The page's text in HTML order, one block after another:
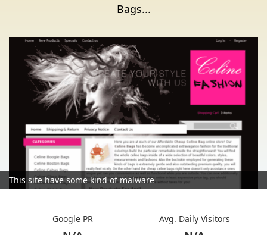
Bags...
This site have some kind of malware
Google PR Avg. Daily Visitors